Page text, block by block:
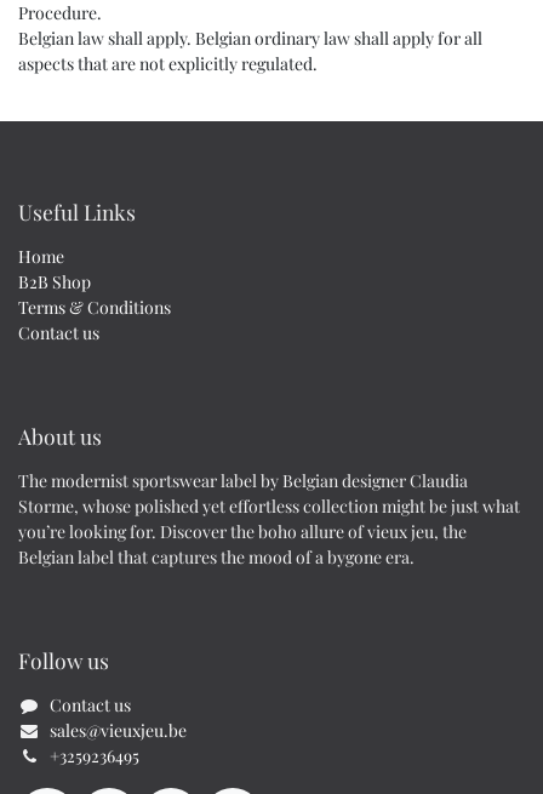
Procedure.
Belgian law shall apply. Belgian ordinary law shall apply for all
aspects that are not explicitly regulated.
Useful Links
Home
B2B Shop
Terms & Conditions
Contact us
About us
The modernist sportswear label by Belgian designer Claudia
Storme, whose polished yet effortless collection might be just what
you’re looking for. Discover the boho allure of vieux jeu, the
Belgian label that captures the mood of a bygone era.
Follow us
Contact us
sales@vieuxjeu.be
+3259236495